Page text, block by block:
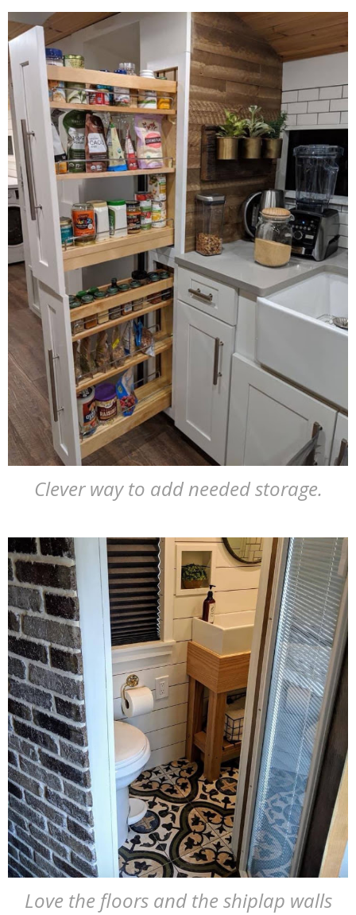
Clever way to add needed storage.
Love the floors and the shiplap walls